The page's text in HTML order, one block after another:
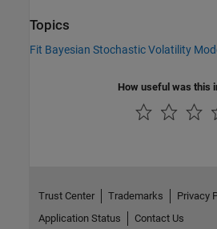
Topics
Fit Bayesian Stochastic Volatility
How useful was this
Trust Center Trademarks Privacy
Application Status
Contact Us